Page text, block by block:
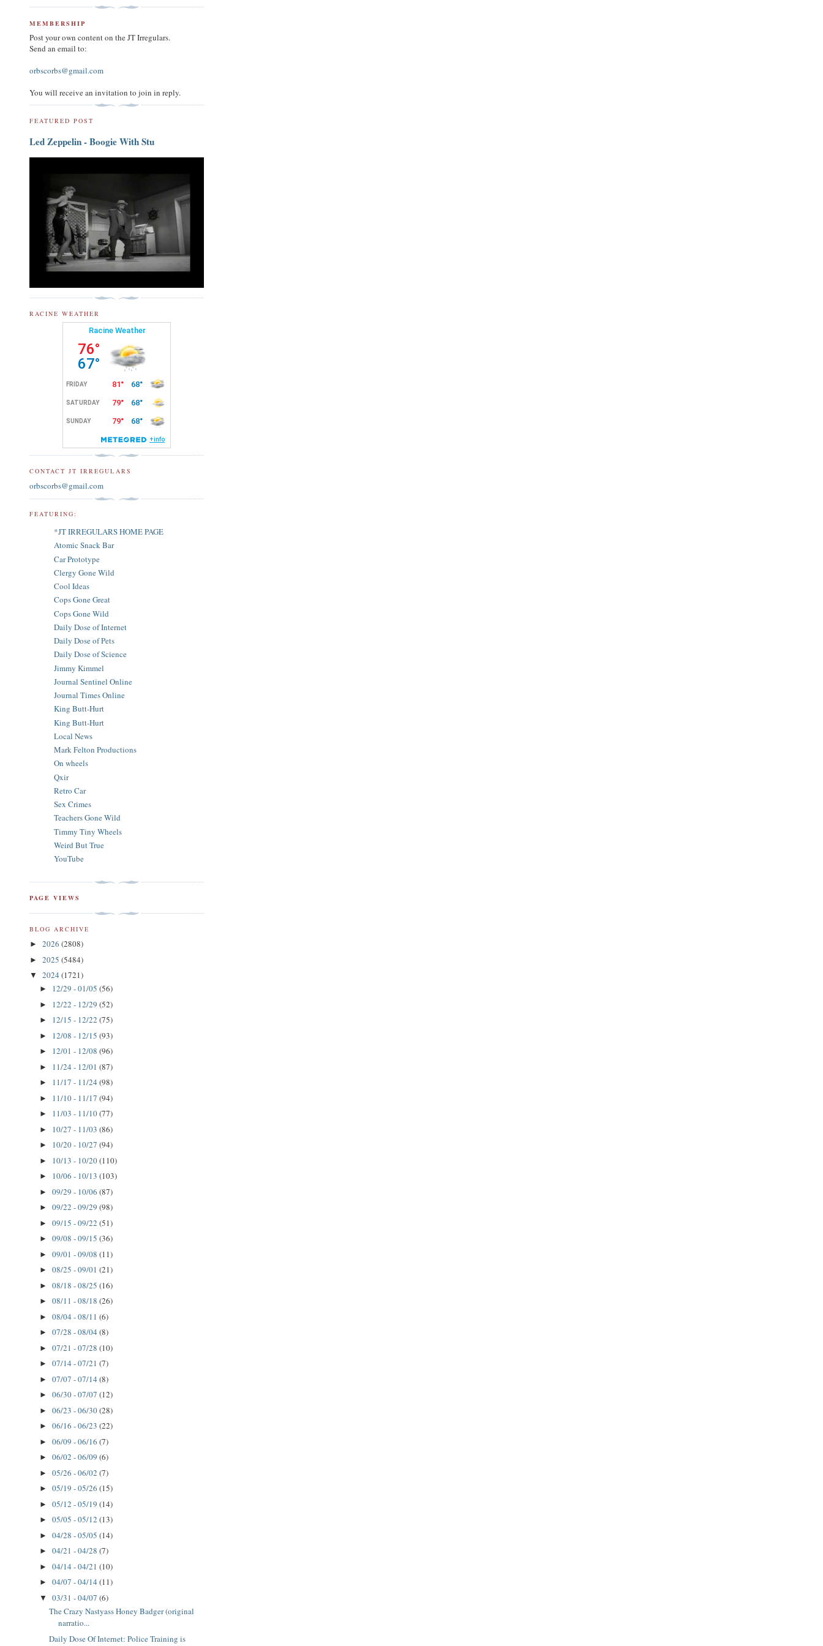
MEMBERSHIP
Post your own content on the JT Irregulars.
Send an email to:
orbscorbs@gmail.com
You will receive an invitation to join in reply.
FEATURED POST
Led Zeppelin - Boogie With Stu
RACINE WEATHER
CONTACT JT IRREGULARS
orbscorbs@gmail.com
FEATURING:
*JT IRREGULARS HOME PAGE
Atomic Snack Bar
Car Prototype
Clergy Gone Wild
Cool Ideas
Cops Gone Great
Cops Gone Wild
Daily Dose of Internet
Daily Dose of Pets
Daily Dose of Science
Jimmy Kimmel
Journal Sentinel Online
Journal Times Online
King Butt-Hurt
King Butt-Hurt
Local News
Mark Felton Productions
On wheels
Qxir
Retro Car
Sex Crimes
Teachers Gone Wild
Timmy Tiny Wheels
Weird But True
YouTube
PAGE VIEWS
BLOG ARCHIVE
► 2026 (2808)
► 2025 (5484)
▼ 2024 (1721)
► 12/29 - 01/05 (56)
► 12/22 - 12/29 (52)
► 12/15 - 12/22 (75)
► 12/08 - 12/15 (93)
► 12/01 - 12/08 (96)
► 11/24 - 12/01 (87)
► 11/17 - 11/24 (98)
► 11/10 - 11/17 (94)
► 11/03 - 11/10(77)
► 10/27 - 11/03 (86)
► 10/20 - 10/27 (94)
► 10/13 - 10/20(110)
► 10/06 - 10/13 (103)
► 09/29 - 10/06 (87)
► 09/22 - 09/29 (98)
► 09/15 - 09/22 (51)
► 09/08 - 09/15 (36)
► 09/01 - 09/08 (11)
► 08/25 - 09/01 (21)
► 08/18 - 08/25 (16)
► 08/11 - 08/18 (26)
► 08/04 - 08/11 (6)
► 07/28 - 08/04 (8)
► 07/21 - 07/28 (10)
► 07/14 - 07/21 (7)
► 07/07 - 07/14 (8)
► 06/30 - 07/07 (12)
► 06/23 - 06/30(28)
► 06/16 - 06/23 (22)
► 06/09 - 06/16 (7)
► 06/02 - 06/09 (6)
► 05/26 - 06/02 (7)
► 05/19 - 05/26 (15)
► 05/12 - 05/19 (14)
► 05/05 - 05/12 (13)
► 04/28 - 05/05 (14)
► 04/21 - 04/28 (7)
► 04/14 - 04/21 (10)
► 04/07 - 04/14 (11)
▼ 03/31 - 04/07 (6)
The Crazy Nastyass Honey Badger (original
narratio...
Daily Dose Of Internet: Police Training is